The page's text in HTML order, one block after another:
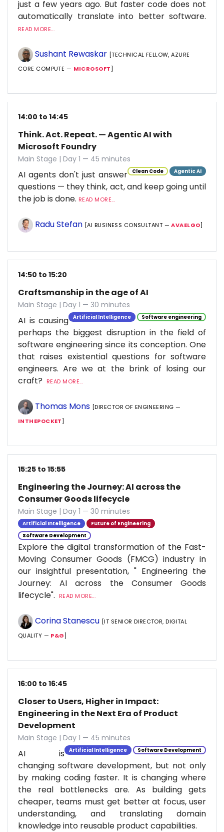
just a few years ago. But faster code does not
automatically translate into better software.
READ MORE...
Sushant Rewaskar [TECHNICAL FELLOW, AZURE
CORE COMPUTE — MICROSOFT]
14:00 to 14:45
Think. Act. Repeat. — Agentic AI with
Microsoft Foundry
Main Stage | Day 1 — 45 minutes
Clean Code Agentic AI
AI agents don't just answer
questions — they think, act, and keep going until
the job is done. READ MORE...
Radu Stefan [AI BUSINESS CONSULTANT —AVAELGO]
14:50 to 15:20
Craftsmanship in the age of AI
Main Stage | Day 1 — 30 minutes
Artificial Intelligence Software engineering
AI is causing
perhaps the biggest disruption in the field of
software engineering since its conception. One
that raises existential questions for software
engineers. Are we at the brink of losing our
craft?
READ MORE...
Thomas Mons [DIRECTOR OF ENGINEERING —
INTHEPOCKET]
15:25 to 15:55
Engineering the Journey: AI across the
Consumer Goods lifecycle
Main Stage | Day 1 — 30 minutes
Artificial Intelligence
Future of Engineering
Software Development
Explore the digital transformation of the Fast-
Moving Consumer Goods (FMCG) industry in
our insightful presentation, " Engineering the
Journey: AI across the Consumer Goods
lifecycle".
READ MORE...
Corina Stanescu [IT SENIOR DIRECTOR, DIGITAL
QUALITY — P&G]
16:00 to 16:45
Closer to Users, Higher in Impact:
Engineering in the Next Era of Product
Development
Main Stage | Day 1 — 45 minutes
Artificial Intelligence Software Development
AI is
changing software development, but not only
by making coding faster. It is changing where
the real bottlenecks are. As building gets
cheaper, teams must get better at focus, user
understanding, and translating domain
knowledge into reusable product capabilities.